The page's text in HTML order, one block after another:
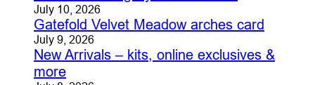
July 10, 2026
Gatefold Velvet Meadow arches card
July 9, 2026
New Arrivals – kits, online exclusives &
more